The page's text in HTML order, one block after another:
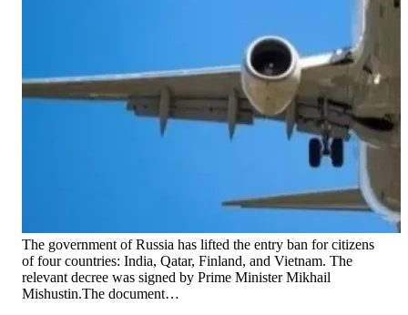
The government of Russia has lifted the entry ban for citizens
of four countries: India, Qatar, Finland, and Vietnam. The
relevant decree was signed by Prime Minister Mikhail
Mishustin.The document…